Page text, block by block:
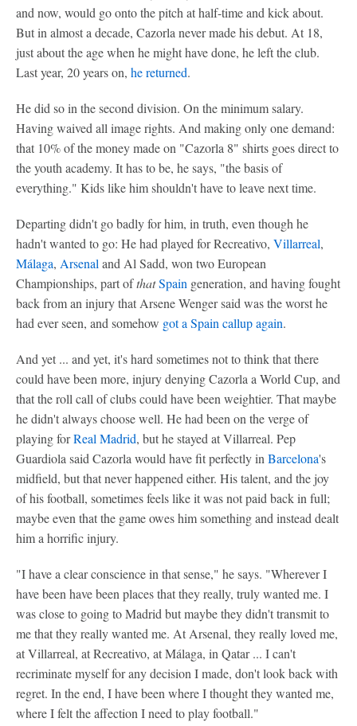
and now, would go onto the pitch at half-time and kick about.
But in almost a decade, Cazorla never made his debut. At 18,
just about the age when he might have done, he left the club.
Last year, 20 years on, he returned.
He did so in the second division. On the minimum salary.
Having waived all image rights. And making only one demand:
that 10% of the money made on "Cazorla 8" shirts goes direct to
the youth academy. It has to be, he says, "the basis of
everything." Kids like him shouldn't have to leave next time.
Departing didn't go badly for him, in truth, even though he
hadn't wanted to go: He had played for Recreativo, Villarreal,
Málaga, Arsenal and Al Sadd, won two European
Championships, part ofthatSpain generation, and having fought
back from an injury that Arsene Wenger said was the worst he
had ever seen, and somehow got a Spain callup again.
And yet ... and yet, it's hard sometimes not to think that there
could have been more, injury denying Cazorla a World Cup, and
that the roll call of clubs could have been weightier. That maybe
he didn't always choose well. He had been on the verge of
playing forReal Madrid, but he stayed at Villarreal. Pep
Guardiola said Cazorla would have fit perfectly in Barcelona's
midfield, but that never happened either. His talent, and the joy
of his football, sometimes feels like it was not paid back in full;
maybe even that the game owes him something and instead dealt
him a horrific injury.
"I have a clear conscience in that sense," he says. "Wherever I
have been have been places that they really, truly wanted me. I
was close to going to Madrid but maybe they didn't transmit to
me that they really wanted me. At Arsenal, they really loved me,
at Villarreal, at Recreativo, at Málaga, in Qatar ... I can't
recriminate myself for any decision I made, don't look back with
regret. In the end, I have been where I thought they wanted me,
where I felt the affection I need to play football."